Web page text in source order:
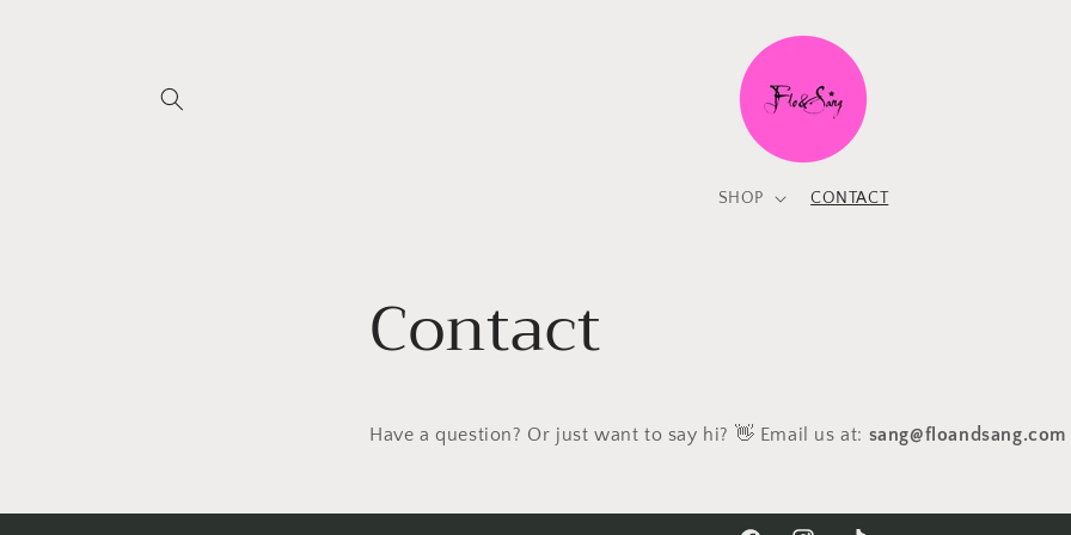
SHOP CONTACT
Contact
Have a question? Or just want to say hi? 👋 Email us at: sang@floandsang.com